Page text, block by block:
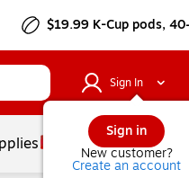
$19.99 K-Cup pods,
Sign In
Sign in
New customer?
Create an account
Services